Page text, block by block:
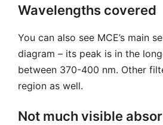
Wavelengths covered
You can also see MCE’s main
diagram – its peak is in the
between 370-400 nm. Other
region as well.
Not much visible